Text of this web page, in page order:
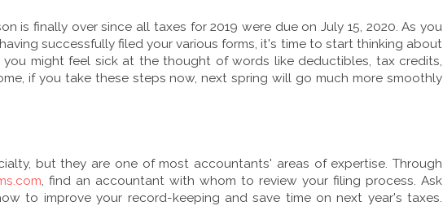
is finally over since all taxes for 2019 were due on July 15, 2020. As you
successfully filed your various forms, it's time to start thinking about
you might feel sick at the thought of words like deductibles, tax credits,
if you take these steps now, next spring will go much more smoothly
but they are one of most accountants' areas of expertise. Through
, find an accountant with whom to review your filing process. Ask
to improve your record-keeping and save time on next year's taxes.